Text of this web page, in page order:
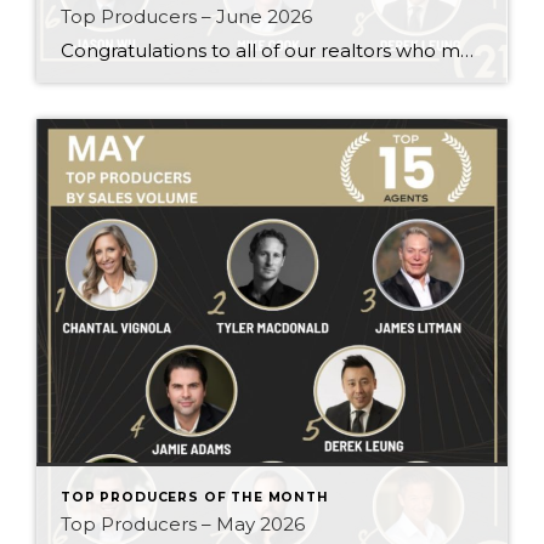
Top Producers – June 2026
Congratulations to all of our realtors who made it to the Top Producers for the month of June! Your consistency, smart strategy, and dedication to your clients continue to drive outstanding results. Month after month, you show what it takes to perform at a high level. Behind every number is hard work, focus, and a […]
TOP PRODUCERS OF THE MONTH
Top Producers – May 2026